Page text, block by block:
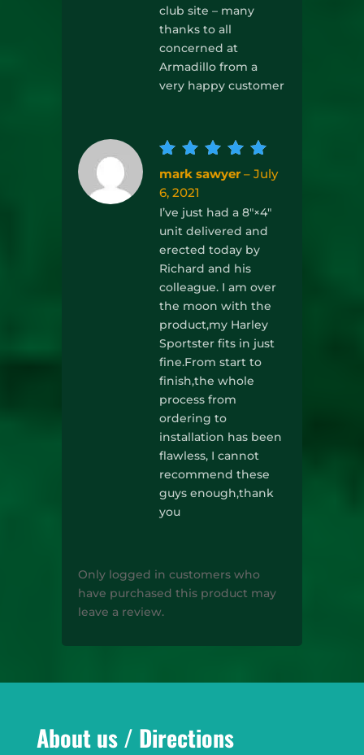
club site – many
thanks to all
concerned at
Armadillo from a
very happy customer
Rated
5
out of
5
mark sawyer– July
6, 2021
I’ve just had a 8″×4″
unit delivered and
erected today by
Richard and his
colleague. I am over
the moon with the
product,my Harley
Sportster fits in just
fine.From start to
finish,the whole
process from
ordering to
installation has been
flawless, I cannot
recommend these
guys enough,thank
you
Only logged in customers who
have purchased this product may
leave a review.
About us / Directions